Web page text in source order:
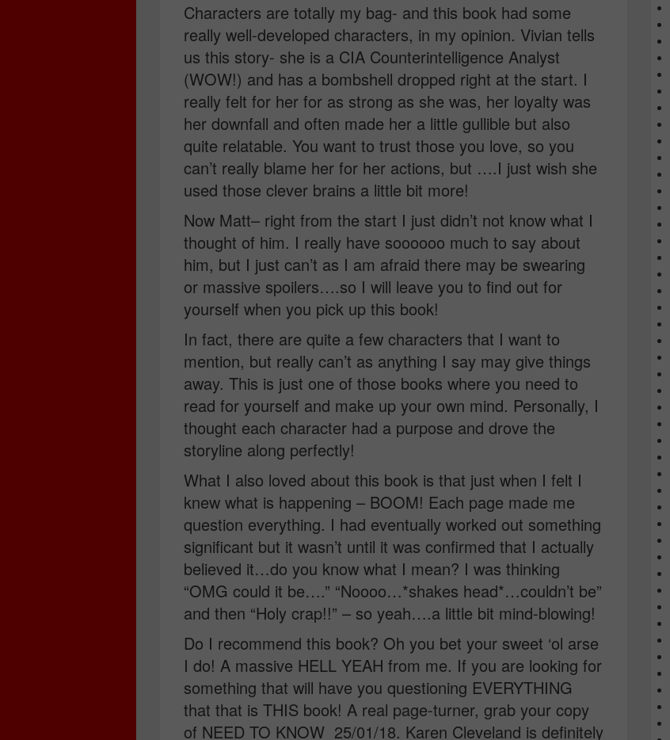
Characters are totally my bag- and this book had some
really well-developed characters, in my opinion. Vivian tells
us this story- she is a CIA Counterintelligence Analyst
(WOW!) and has a bombshell dropped right at the start. I
really felt for her for as strong as she was, her loyalty was
her downfall and often made her a little gullible but also
quite relatable. You want to trust those you love, so you
can’t really blame her for her actions, but ….I just wish she
used those clever brains a little bit more!
Now Matt– right from the start I just didn’t not know what I
thought of him. I really have soooooo much to say about
him, but I just can’t as I am afraid there may be swearing
or massive spoilers….so I will leave you to find out for
yourself when you pick up this book!
In fact, there are quite a few characters that I want to
mention, but really can’t as anything I say may give things
away. This is just one of those books where you need to
read for yourself and make up your own mind. Personally, I
thought each character had a purpose and drove the
storyline along perfectly!
What I also loved about this book is that just when I felt I
knew what is happening – BOOM! Each page made me
question everything. I had eventually worked out something
significant but it wasn’t until it was confirmed that I actually
believed it…do you know what I mean? I was thinking
“OMG could it be….” “Noooo…*shakes head*…couldn’t be”
and then “Holy crap!!” – so yeah….a little bit mind-blowing!
Do I recommend this book? Oh you bet your sweet ‘ol arse
I do! A massive HELL YEAH from me. If you are looking for
something that will have you questioning EVERYTHING
that that is THIS book! A real page-turner, grab your copy
of NEED TO KNOW 25/01/18. Karen Cleveland is definitely